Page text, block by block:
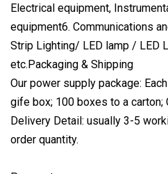
Electrical equipment,
equipment6. Communications
Strip Lighting/ LED lamp / LED
etc.Packaging & Shipping
Our power supply package:
gife box; 100 boxes to a
Delivery Detail: usually 3-5
order quantity.